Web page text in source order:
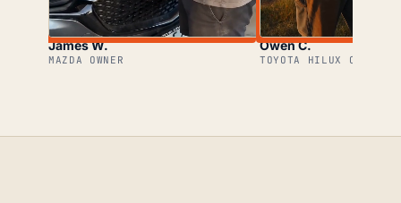
James W.
MAZDA OWNER
Owen C.
TOYOTA HILUX OWNER